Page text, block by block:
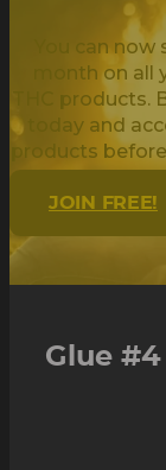
You can
month on all
THC
today and
products
Being
JOIN FREE!
Glue #4